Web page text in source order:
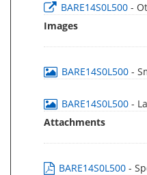
BARE14S0L500 -
Images
BARE14S0L500 -
BARE14S0L500 -
Attachments
BARE14S0L500 -